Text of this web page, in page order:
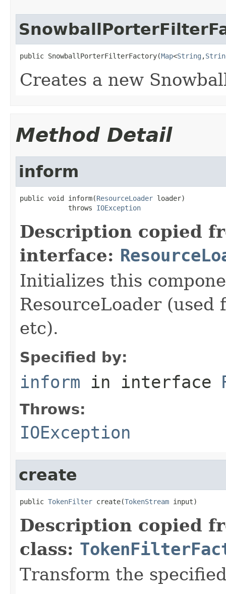
public SnowballPorterFilterFactory(Map<String ,
Creates a new
Method Detail
inform
public void inform(ResourceLoader loader)
            throws
IOException
Description copied
interface:
Initializes this
ResourceLoader
etc).
Specified by:
inform in interface
Throws:
IOException
create
public TokenFilter create(TokenStream input)
Description copied
class:
Transform the